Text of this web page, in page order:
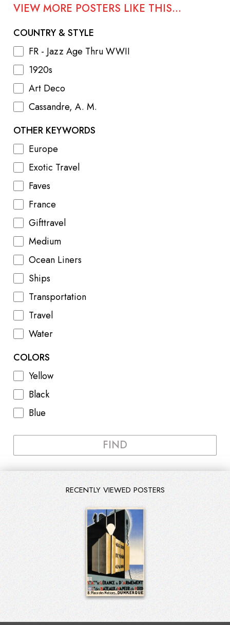
VIEW MORE POSTERS LIKE THIS...
COUNTRY & STYLE
FR - Jazz Age Thru WWII
1920s
Art Deco
Cassandre, A. M.
OTHER KEYWORDS
Europe
Exotic Travel
Faves
France
Gifttravel
Medium
Ocean Liners
Ships
Transportation
Travel
Water
COLORS
Yellow
Black
Blue
FIND
RECENTLY VIEWED POSTERS